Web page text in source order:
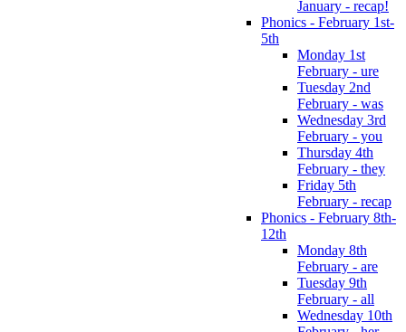
January - recap!
Phonics - February 1st-
5th
Monday 1st
February - ure
Tuesday 2nd
February - was
Wednesday 3rd
February - you
Thursday 4th
February - they
Friday 5th
February - recap
Phonics - February 8th-
12th
Monday 8th
February - are
Tuesday 9th
February - all
Wednesday 10th